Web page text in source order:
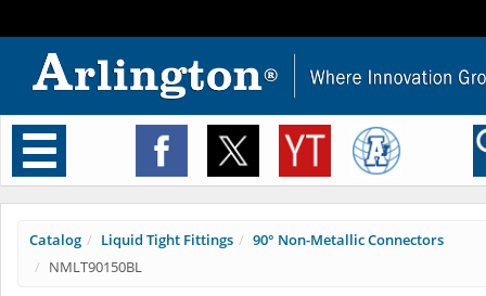
Toggle
navigation
Catalog Liquid Tight Fittings
90° Non-Metallic Connectors
NMLT90150BL